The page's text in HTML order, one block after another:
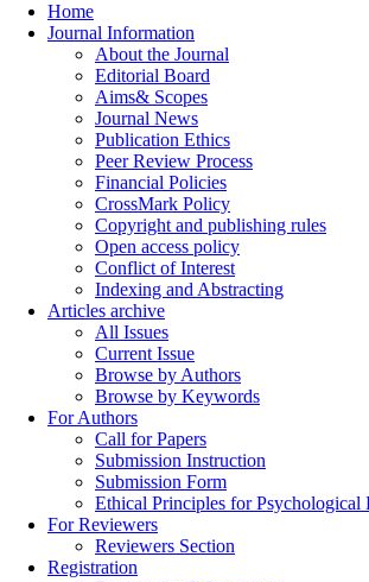
Home
Journal Information
About the Journal
Editorial Board
Aims& Scopes
Journal News
Publication Ethics
Peer Review Process
Financial Policies
CrossMark Policy
Copyright and publishing rules
Open access policy
Conflict of Interest
Indexing and Abstracting
Articles archive
All Issues
Current Issue
Browse by Authors
Browse by Keywords
For Authors
Call for Papers
Submission Instruction
Submission Form
Ethical Principles for Psychological
For Reviewers
Reviewers Section
Registration